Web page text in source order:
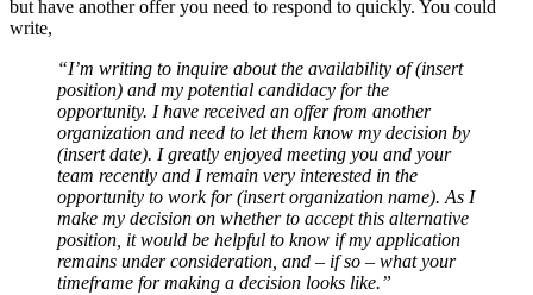
but have another offer you need to respond to quickly. You could
write,
“I’m writing to inquire about the availability of (insert
position) and my potential candidacy for the
opportunity. I have received an offer from another
organization and need to let them know my decision by
(insert date). I greatly enjoyed meeting you and your
team recently and I remain very interested in the
opportunity to work for (insert organization name). As I
make my decision on whether to accept this alternative
position, it would be helpful to know if my application
remains under consideration, and – if so – what your
timeframe for making a decision looks like.”